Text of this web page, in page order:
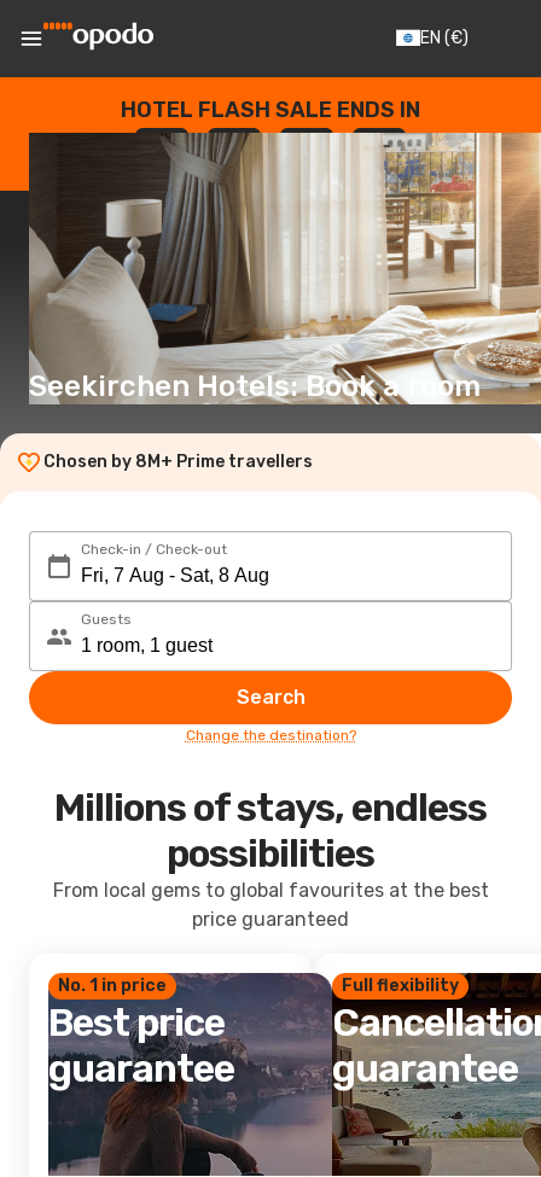
EN (€)
HOTEL FLASH SALE ENDS IN
--
DAYS
: --
HOURS
: --
SECONDS
Seekirchen Hotels: Book a room
Chosen by 8M+ Prime travellers
Check-in / Check-out
Guests
Search
Change the destination?
Millions of stays, endless
possibilities
From local gems to global favourites at the best
price guaranteed
No. 1 in price
Best price
guarantee
Full flexibility
guarantee